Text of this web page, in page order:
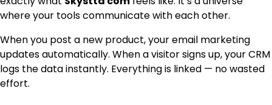
where your tools communicate with each other.
When you post a new product, your email marketing
updates automatically. When a visitor signs up, your CRM
logs the data instantly. Everything is linked — no wasted
effort.